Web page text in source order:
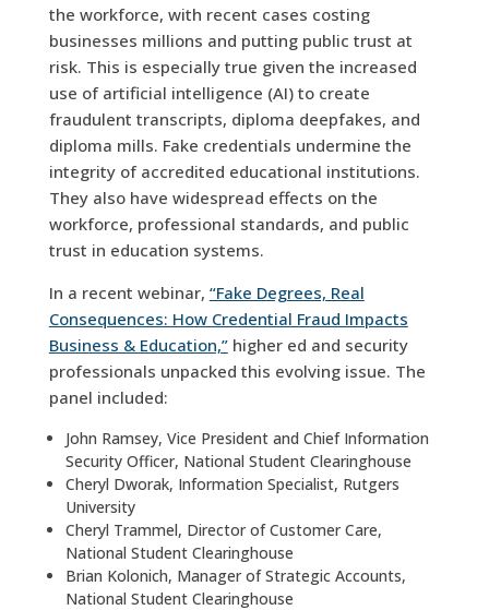
the workforce, with recent cases costing
businesses millions and putting public trust at
risk. This is especially true given the increased
use of artificial intelligence (AI) to create
fraudulent transcripts, diploma deepfakes, and
diploma mills. Fake credentials undermine the
integrity of accredited educational institutions.
They also have widespread effects on the
workforce, professional standards, and public
trust in education systems.
In a recent webinar, “Fake Degrees, Real
Consequences: How Credential Fraud Impacts
Business & Education,”higher ed and security
professionals unpacked this evolving issue. The
panel included:
John Ramsey, Vice President and Chief Information
Security Officer, National Student Clearinghouse
Cheryl Dworak, Information Specialist, Rutgers
University
Cheryl Trammel, Director of Customer Care,
National Student Clearinghouse
Brian Kolonich, Manager of Strategic Accounts,
National Student Clearinghouse